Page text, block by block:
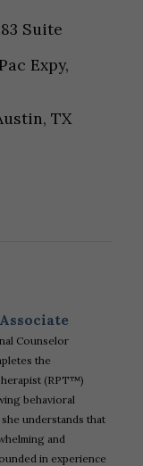
Suite
Expy,
TX
Counselor
the
(RPT™)
behavioral
understands that
and
in experience